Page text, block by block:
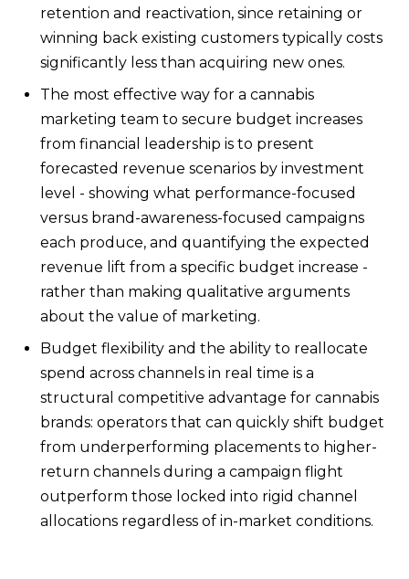
retention and reactivation, since retaining or
winning back existing customers typically costs
significantly less than acquiring new ones.
The most effective way for a cannabis
marketing team to secure budget increases
from financial leadership is to present
forecasted revenue scenarios by investment
level - showing what performance-focused
versus brand-awareness-focused campaigns
each produce, and quantifying the expected
revenue lift from a specific budget increase -
rather than making qualitative arguments
about the value of marketing.
Budget flexibility and the ability to reallocate
spend across channels in real time is a
structural competitive advantage for cannabis
brands: operators that can quickly shift budget
from underperforming placements to higher-
return channels during a campaign flight
outperform those locked into rigid channel
allocations regardless of in-market conditions.